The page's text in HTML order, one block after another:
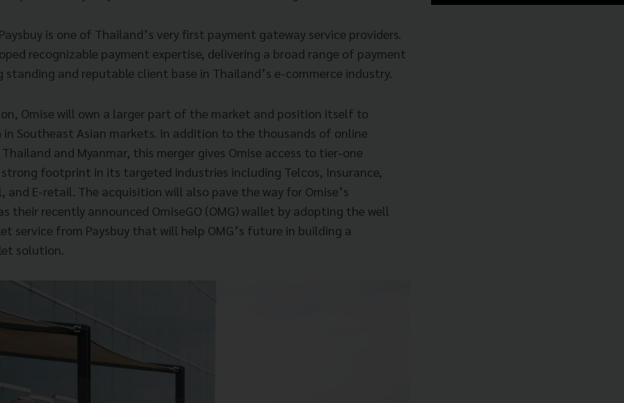
is one of Thailand’s very first payment gateway service providers.
recognizable payment expertise, delivering a broad range of payment
and reputable client base in Thailand’s e-commerce industry.
Omise will own a larger part of the market and position itself to
Southeast Asian markets. In addition to the thousands of online
and Myanmar, this merger gives Omise access to tier-one
footprint in its targeted industries including Telcos, Insurance,
and E-retail. The acquisition will also pave the way for Omise’s
their recently announced OmiseGO (OMG) wallet by adopting the well
service from Paysbuy that will help OMG’s future in building a
solution.